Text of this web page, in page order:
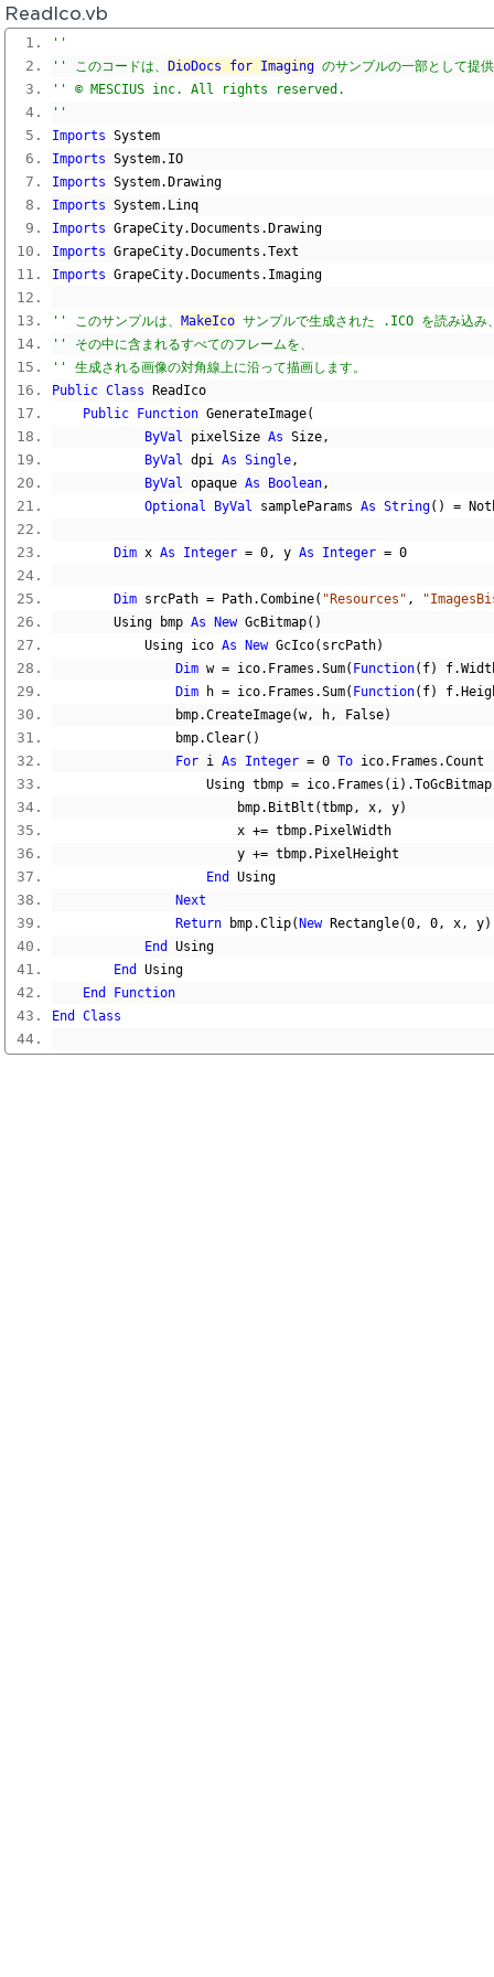
ReadIco.vb
''
'' このコードは、
DioDocs for Imaging のサンプルの一部として提
'' © MESCIUS inc. All rights reserved.
''
Imports System
Imports System. IO
Imports System. Drawing
Imports System. Linq
Imports GrapeCity. Documents . Drawing
Imports GrapeCity. Documents .Text
Imports GrapeCity. Documents . Imaging
'' このサンプルは、 MakeIco サンプルで生成された .ICO を読み込み
'' その中に含まれるすべてのフレームを、
'' 生成される画像の対角線上に沿って描画します。
Public Class ReadIco
Public
Function GenerateImage(
ByVal pixelSize As Size,
ByVal dpi As Single,
ByVal opaque As Boolean,
Optional
ByVal sampleParams As String() =
Dim x As Integer = 0, y As Integer = 0
Dim srcPath = Path.Combine( "Resources" ,
        Using bmp
As New GcBitmap()
            Using ico
As New GcIco( srcPath)
Dim w = ico. Frames .Sum( Function( f) f.
Dim h = ico. Frames .Sum( Function( f) f.
                bmp
.CreateImage(w, h, False)
                bmp
.Clear()
For i As Integer = 0 To ico. Frames .Count
                    Using tbmp
= ico. Frames ( i).ToGcBitmap
                        bmp
. BitBlt (tbmp, x, y)
                        x
+= tbmp. PixelWidth
                        y
+= tbmp. PixelHeight
End
Using
Next
Return bmp.Clip( New Rectangle(0, 0, x, y
End
Using
End
Using
End
Function
End
Class